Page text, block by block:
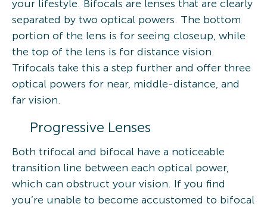
your lifestyle. Bifocals are lenses that are clearly
separated by two optical powers. The bottom
portion of the lens is for seeing closeup, while
the top of the lens is for distance vision.
Trifocals take this a step further and offer three
optical powers for near, middle-distance, and
far vision.
Progressive Lenses
Both trifocal and bifocal have a noticeable
transition line between each optical power,
which can obstruct your vision. If you find
you’re unable to become accustomed to bifocal